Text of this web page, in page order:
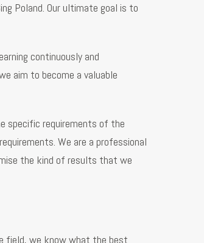
Poland. Our ultimate goal is to
continuously and
aim to become a valuable
specific requirements of the
We are a professional
the kind of results that we
field, we know what the best